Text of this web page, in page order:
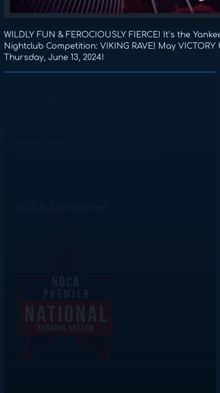
WILDLY FUN & FEROCIOUSLY FIERCE! It’s the
Nightclub Competition: VIKING RAVE! May
Thursday, June 13, 2024!